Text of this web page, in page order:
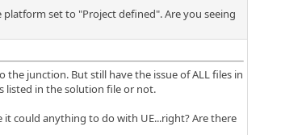
set to "Project defined". Are you seeing
junction. But still have the issue of ALL files in
listed in the solution file or not.
could anything to do with UE...right? Are there